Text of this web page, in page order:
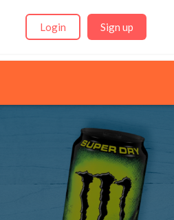
Login Sign up